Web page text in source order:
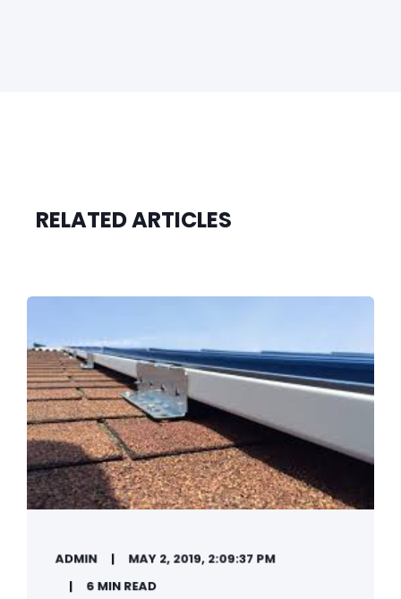
RELATED ARTICLES
ADMIN
MAY 2, 2019, 2:09:37 PM
6 MIN READ